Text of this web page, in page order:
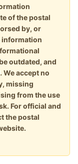
of the postal
by, or
information
outdated, and
accept no
missing
from the use
For official and
the postal